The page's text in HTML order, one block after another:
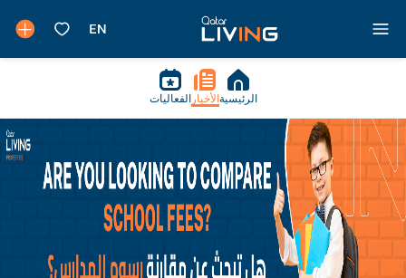
الرئيسية الأخبار الفعاليات